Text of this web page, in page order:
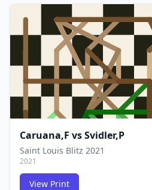
Caruana,F vsSvidler,P
Saint Louis Blitz 2021
2021
View Print